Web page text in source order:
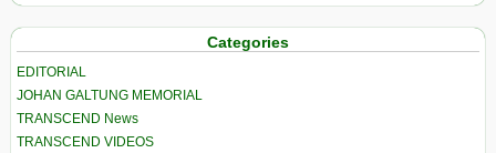
Categories
EDITORIAL
JOHAN GALTUNG MEMORIAL
TRANSCEND News
TRANSCEND VIDEOS